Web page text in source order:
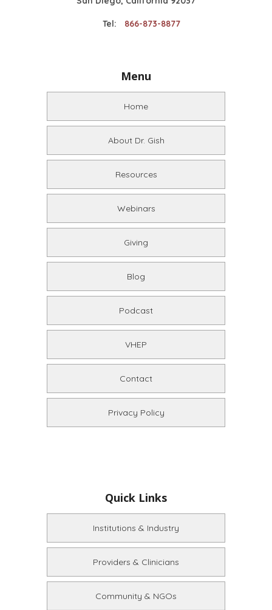
Tel: 866-873-8877
Menu
Home
About Dr. Gish
Resources
Webinars
Giving
Blog
Podcast
VHEP
Contact
Privacy Policy
Quick Links
Institutions & Industry
Providers & Clinicians
Community & NGOs